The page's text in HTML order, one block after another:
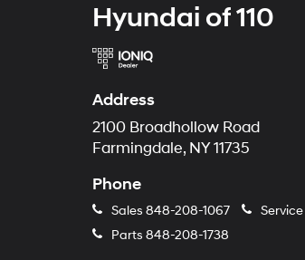
Hyundai of 110
Address
2100 Broadhollow Road
Farmingdale, NY 11735
Phone
Sales 848-208-1067 Service
Parts 848-208-1738